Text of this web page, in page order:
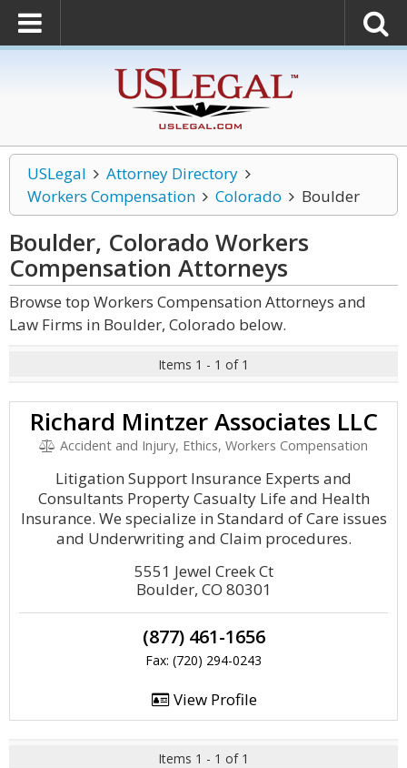
USLegal
Attorney Directory
Workers Compensation
Colorado Boulder
Boulder, Colorado Workers
Compensation Attorneys
Browse top Workers Compensation Attorneys and
Law Firms in Boulder, Colorado below.
Items 1 - 1 of 1
Richard Mintzer Associates LLC
Accident and Injury, Ethics, Workers Compensation
Litigation Support Insurance Experts and
Consultants Property Casualty Life and Health
Insurance. We specialize in Standard of Care issues
and Underwriting and Claim procedures.
5551 Jewel Creek Ct
Boulder, CO 80301
(877) 461-1656
Fax: (720) 294-0243
View Profile
Items 1 - 1 of 1